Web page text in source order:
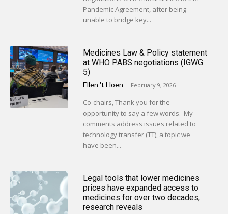
Pandemic Agreement, after being
unable to bridge key...
Medicines Law & Policy statement
at WHO PABS negotiations (IGWG
5)
Ellen 't Hoen - February 9, 2026
Co-chairs, Thank you for the
opportunity to say a few words. My
comments address issues related to
technology transfer (TT), a topic we
have been...
Legal tools that lower medicines
prices have expanded access to
medicines for over two decades,
research reveals